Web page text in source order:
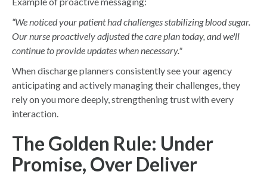
“We noticed your patient had challenges stabilizing blood sugar.
Our nurse proactively adjusted the care plan today, and we'll
continue to provide updates when necessary."
When discharge planners consistently see your agency
anticipating and actively managing their challenges, they
rely on you more deeply, strengthening trust with every
interaction.
The Golden Rule: Under
Promise, Over Deliver